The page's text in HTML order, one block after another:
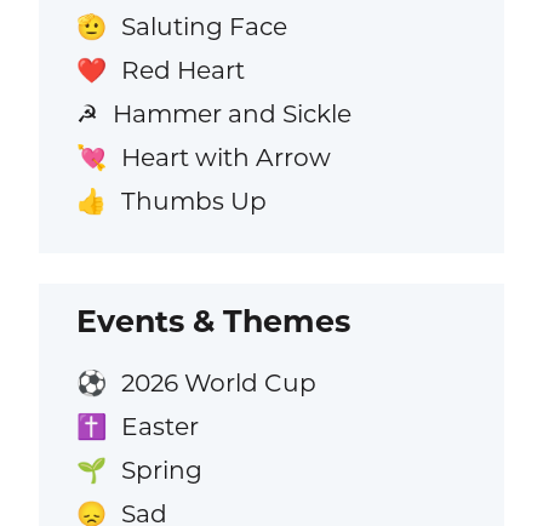
🫡 Saluting Face
❤️ Red Heart
☭ Hammer and Sickle
💘 Heart with Arrow
👍 Thumbs Up
Events & Themes
⚽ 2026 World Cup
✝️ Easter
🌱 Spring
😞 Sad